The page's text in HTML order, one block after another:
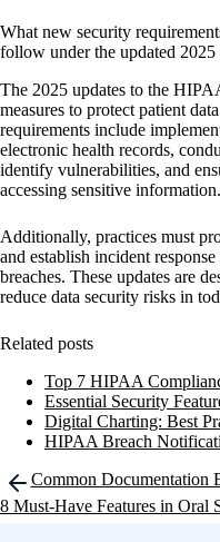
What new security
follow under the updated
The 2025 updates to the
measures to protect patient
requirements include
electronic health records,
identify vulnerabilities, and
accessing sensitive information.
Additionally, practices must
and establish incident response
breaches. These updates are
reduce data security risks in
Related posts
Top 7 HIPAA
Essential Security
Digital Charting: Best
HIPAA Breach
Post
navigation
Common Documentation
8 Must-Have Features in Oral